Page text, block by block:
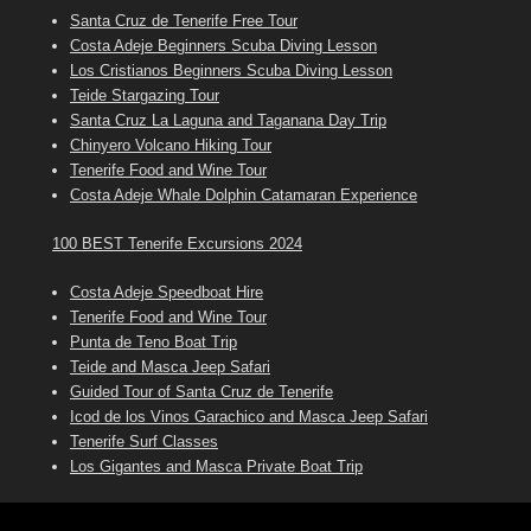
Santa Cruz de Tenerife Free Tour
Costa Adeje Beginners Scuba Diving Lesson
Los Cristianos Beginners Scuba Diving Lesson
Teide Stargazing Tour
Santa Cruz La Laguna and Taganana Day Trip
Chinyero Volcano Hiking Tour
Tenerife Food and Wine Tour
Costa Adeje Whale Dolphin Catamaran Experience
100 BEST Tenerife Excursions 2024
Costa Adeje Speedboat Hire
Tenerife Food and Wine Tour
Punta de Teno Boat Trip
Teide and Masca Jeep Safari
Guided Tour of Santa Cruz de Tenerife
Icod de los Vinos Garachico and Masca Jeep Safari
Tenerife Surf Classes
Los Gigantes and Masca Private Boat Trip